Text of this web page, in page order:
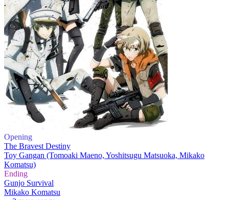
Opening
The Bravest Destiny
Toy Gangan (Tomoaki Maeno, Yoshitsugu Matsuoka, Mikako
Komatsu)
Ending
Gunjo Survival
Mikako Komatsu